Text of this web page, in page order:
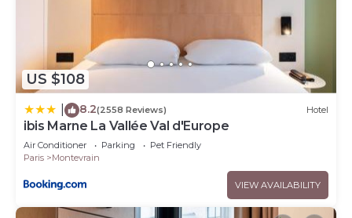
US $108
8.2(2558 Reviews) Hotel
ibis Marne La Vallée Val d'Europe
Air Conditioner Parking
Pet Friendly
Paris
Montevrain
VIEW AVAILABILITY